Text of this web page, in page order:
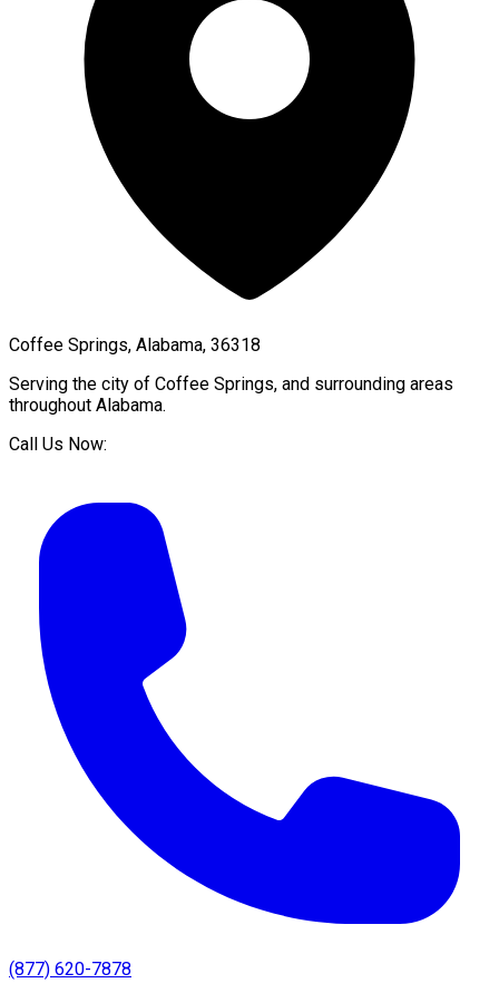
Coffee Springs, Alabama, 36318
Serving the city of Coffee Springs, and surrounding areas
throughout Alabama.
Call Us Now:
(877) 620-7878